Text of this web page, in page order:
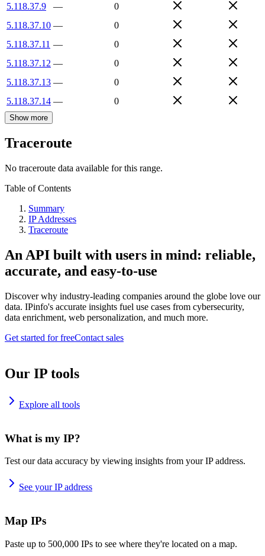
5.118.37.9
—
0
5.118.37.10 —
0
5.118.37.11 —
0
5.118.37.12 —
0
5.118.37.13 —
0
5.118.37.14 — 0
Show more
Traceroute
No traceroute data available for this range.
Table of Contents
Summary
IP Addresses
Traceroute
An API built with users in mind: reliable,
accurate, and easy-to-use
Discover why industry-leading companies around the globe love our
data. IPinfo's accurate insights fuel use cases from cybersecurity,
data enrichment, web personalization, and much more.
Get started for freeContact sales
Our IP tools
Explore all tools
What is my IP?
Test our data accuracy by viewing insights from your IP address.
See your IP address
Map IPs
Paste up to 500,000 IPs to see where they're located on a map.